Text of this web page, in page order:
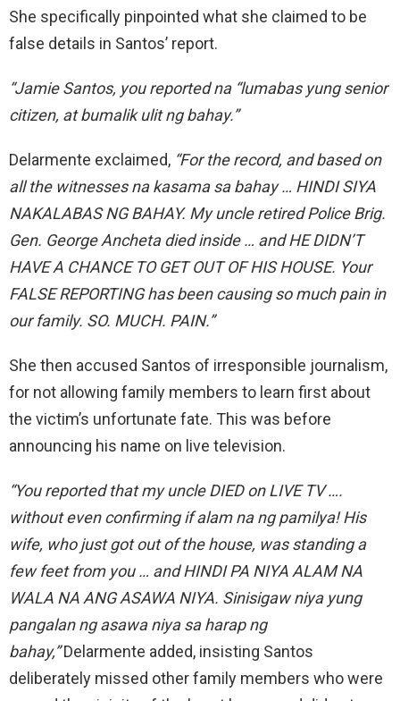
She specifically pinpointed what she claimed to be
false details in Santos’ report.
“Jamie Santos, you reported na “lumabas yung senior
citizen, at bumalik ulit ng bahay.”
Delarmente exclaimed, “For the record, and based on
all the witnesses na kasama sa bahay … HINDI SIYA
NAKALABAS NG BAHAY. My uncle retired Police Brig.
Gen. George Ancheta died inside … andHE DIDN’T
HAVE A CHANCE TO GET OUT OF HIS HOUSE. Your
FALSE REPORTING hasbeen causingso much pain in
our family. SO. MUCH. PAIN.”
She then accused Santos of irresponsible journalism,
for not allowing family members to learn first about
the victim’s unfortunate fate. This was before
announcing his name on live television.
“You reported that my uncle DIED on LIVE TV ….
without even confirming if alam na ng pamilya!His
wife, who just got out of the house, was standing a
few feet from you … and HINDI PA NIYA ALAM NA
WALA NA ANG ASAWA NIYA. Sinisigaw niya yung
pangalan ng asawa niya sa harap ng
bahay,”Delarmente added, insisting Santos
deliberately missed other family members who were